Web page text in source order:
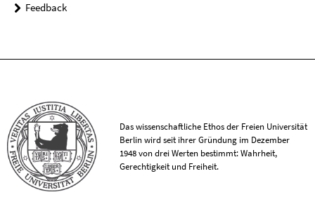
Feedback
Das wissenschaftliche Ethos der Freien Universität
Berlin wird seit ihrer Gründung im Dezember
1948 von drei Werten bestimmt: Wahrheit,
Gerechtigkeit und Freiheit.